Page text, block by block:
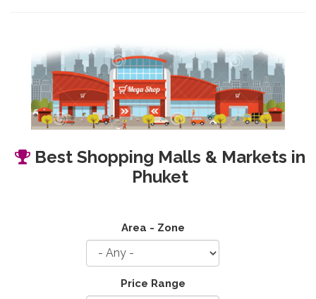
Best Shopping Malls & Markets in
Phuket
Area - Zone
Price Range